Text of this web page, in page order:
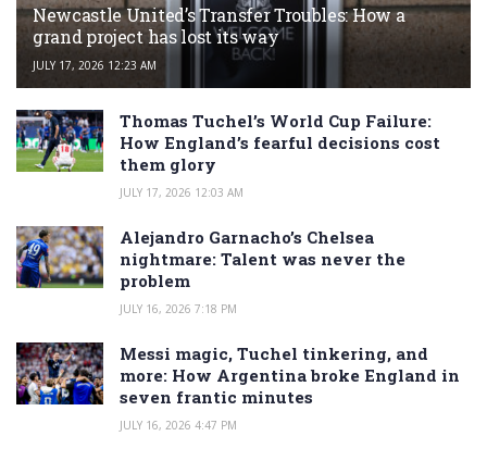
Newcastle United’s Transfer Troubles: How a
grand project has lost its way
JULY 17, 2026 12:23 AM
Thomas Tuchel’s World Cup Failure:
How England’s fearful decisions cost
them glory
JULY 17, 2026 12:03 AM
Alejandro Garnacho’s Chelsea
nightmare: Talent was never the
problem
JULY 16, 2026 7:18 PM
Messi magic, Tuchel tinkering, and
more: How Argentina broke England in
seven frantic minutes
JULY 16, 2026 4:47 PM